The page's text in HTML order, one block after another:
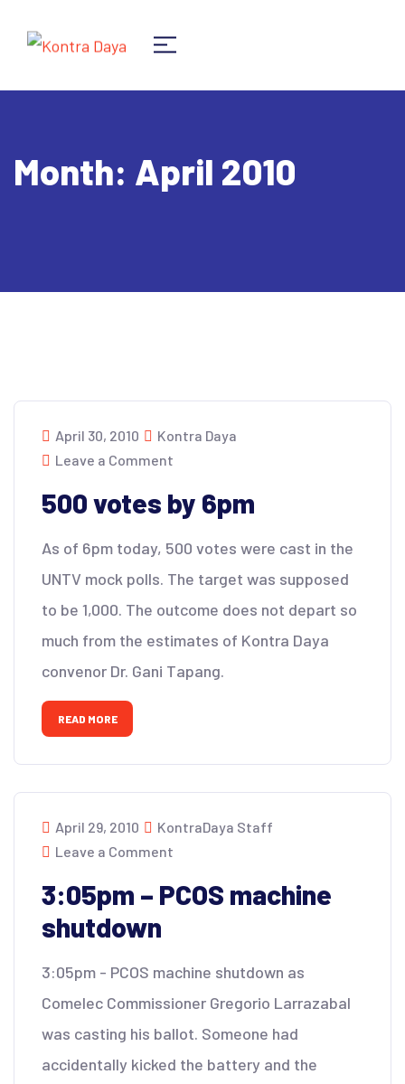
Month: April 2010
April 30, 2010
Kontra Daya
Leave a Comment
500 votes by 6pm
As of 6pm today, 500 votes were cast in the
UNTV mock polls. The target was supposed
to be 1,000. The outcome does not depart so
much from the estimates of Kontra Daya
convenor Dr. Gani Tapang.
READ MORE
April 29, 2010
KontraDaya Staff
Leave a Comment
3:05pm – PCOS machine
shutdown
3:05pm - PCOS machine shutdown as
Comelec Commissioner Gregorio Larrazabal
was casting his ballot. Someone had
accidentally kicked the battery and the